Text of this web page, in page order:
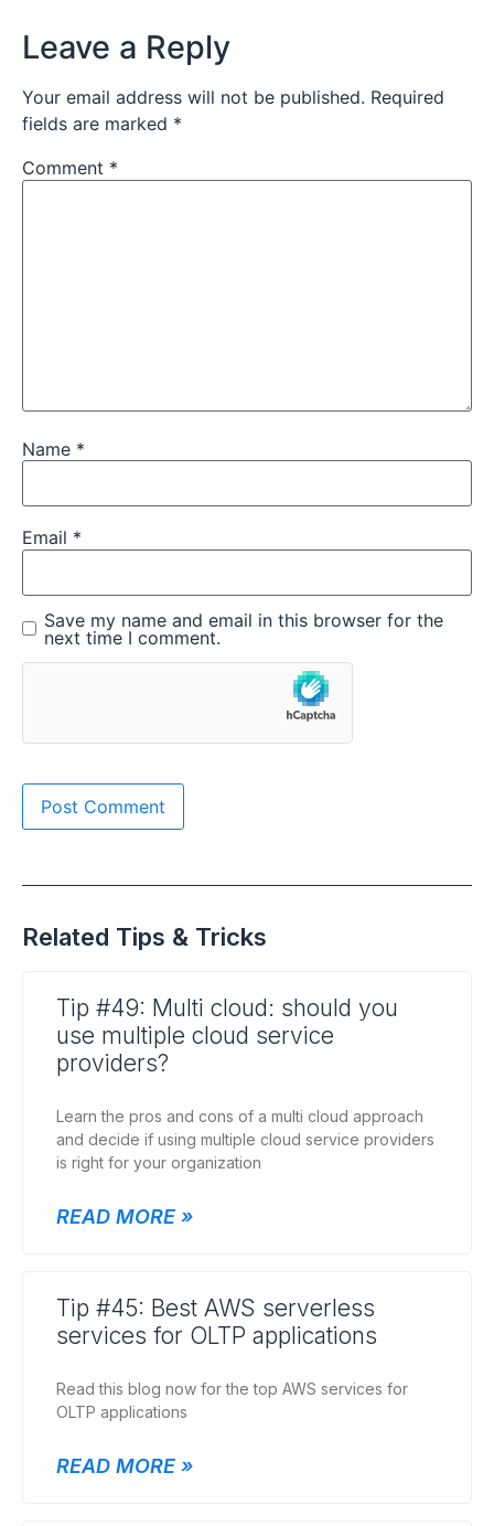
Leave a Reply
Your email address will not be published. Required
fields are marked *
Comment *
Name *
Email *
Save my name and email in this browser for the
next time I comment.
Related Tips & Tricks
Tip #49: Multi cloud: should you
use multiple cloud service
providers?
Learn the pros and cons of a multi cloud approach
and decide if using multiple cloud service providers
is right for your organization
READ MORE »
Tip #45: Best AWS serverless
services for OLTP applications
Read this blog now for the top AWS services for
OLTP applications
READ MORE »